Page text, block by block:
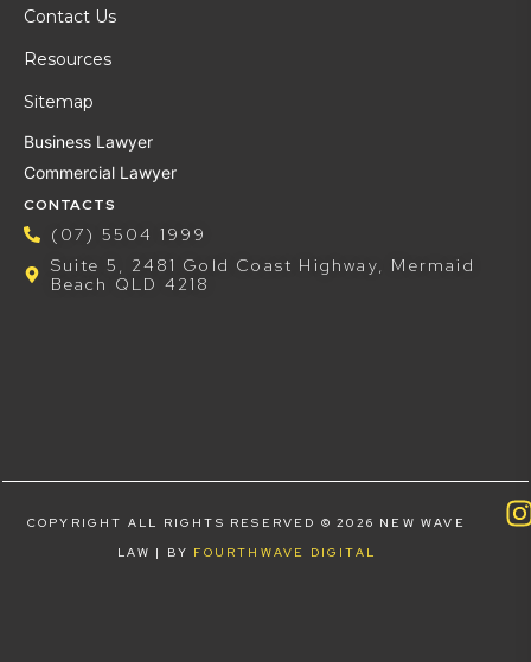
Contact Us
Resources
Sitemap
Business Lawyer
Commercial Lawyer
CONTACTS
(07) 5504 1999
Suite 5, 2481 Gold Coast Highway, Mermaid
Beach QLD 4218
COPYRIGHT ALL RIGHTS RESERVED © 2026 NEW WAVE
LAW | BY FOURTHWAVE DIGITAL